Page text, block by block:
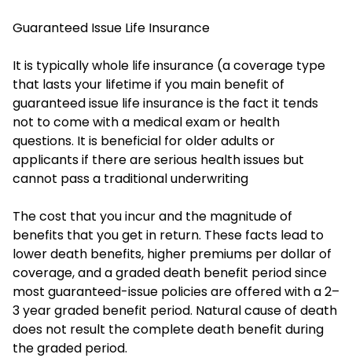
Guaranteed Issue Life Insurance
It is typically whole life insurance (a coverage type
that lasts your lifetime if you main benefit of
guaranteed issue life insurance is the fact it tends
not to come with a medical exam or health
questions. It is beneficial for older adults or
applicants if there are serious health issues but
cannot pass a traditional underwriting
The cost that you incur and the magnitude of
benefits that you get in return. These facts lead to
lower death benefits, higher premiums per dollar of
coverage, and a graded death benefit period since
most guaranteed-issue policies are offered with a 2–
3 year graded benefit period. Natural cause of death
does not result the complete death benefit during
the graded period.